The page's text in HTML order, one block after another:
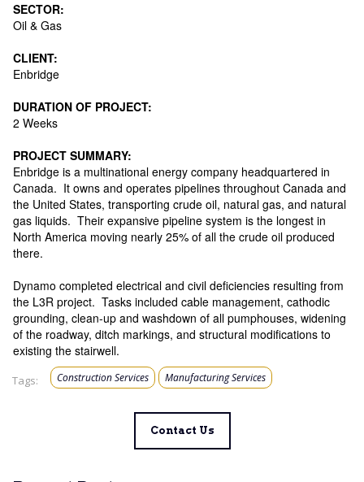
SECTOR:
Oil & Gas
CLIENT:
Enbridge
DURATION OF PROJECT:
2 Weeks
PROJECT SUMMARY:
Enbridge is a multinational energy company headquartered in
Canada. It owns and operates pipelines throughout Canada and
the United States, transporting crude oil, natural gas, and natural
gas liquids. Their expansive pipeline system is the longest in
North America moving nearly 25% of all the crude oil produced
there.
Dynamo completed electrical and civil deficiencies resulting from
the L3R project. Tasks included cable management, cathodic
grounding, clean-up and washdown of all pumphouses, widening
of the roadway, ditch markings, and structural modifications to
existing the stairwell.
Tags: Construction Services Manufacturing Services
Contact Us